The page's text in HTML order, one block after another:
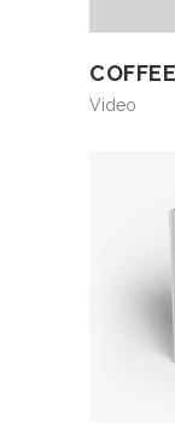
Video